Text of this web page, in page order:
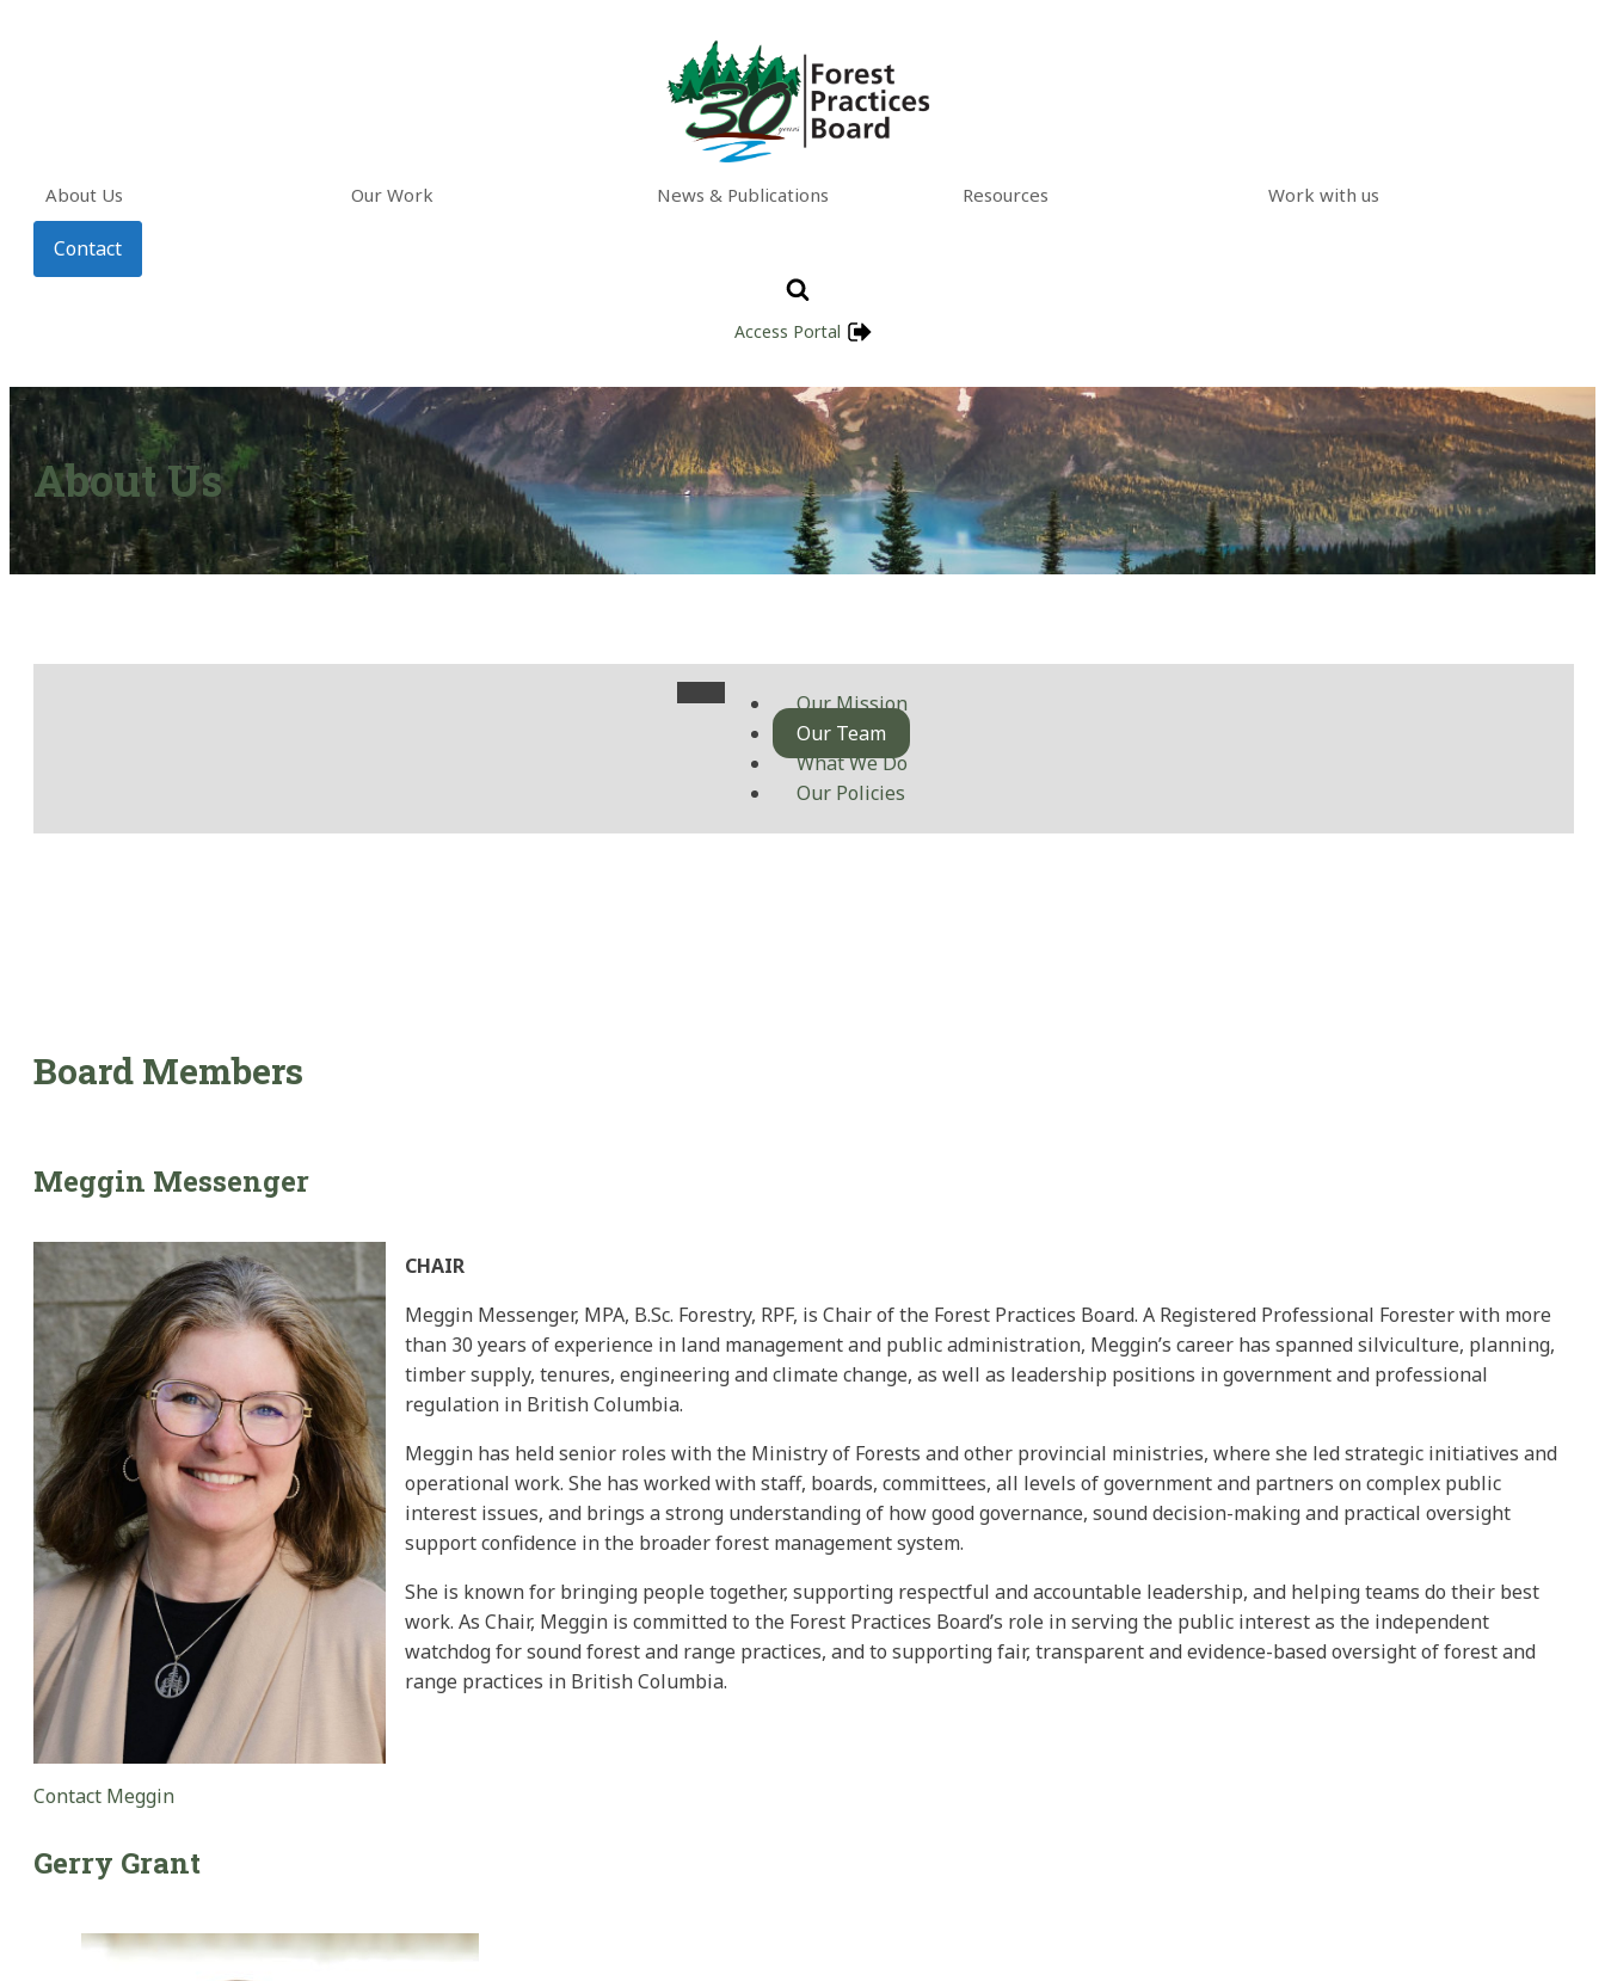
About Us Our Work News & Publications Resources Work with us
Contact
Access Portal
About Us
Our Mission
Our Team
What We Do
Our Policies
Board Members
Meggin Messenger
CHAIR
Meggin Messenger, MPA, B.Sc. Forestry, RPF, is Chair of the Forest Practices Board. A Registered Professional Forester with more
than 30 years of experience in land management and public administration, Meggin’s career has spanned silviculture, planning,
timber supply, tenures, engineering and climate change, as well as leadership positions in government and professional
regulation in British Columbia.
Meggin has held senior roles with the Ministry of Forests and other provincial ministries, where she led strategic initiatives and
operational work. She has worked with staff, boards, committees, all levels of government and partners on complex public
interest issues, and brings a strong understanding of how good governance, sound decision-making and practical oversight
support confidence in the broader forest management system.
She is known for bringing people together, supporting respectful and accountable leadership, and helping teams do their best
work. As Chair, Meggin is committed to the Forest Practices Board’s role in serving the public interest as the independent
watchdog for sound forest and range practices, and to supporting fair, transparent and evidence-based oversight of forest and
range practices in British Columbia.
Contact Meggin
Gerry Grant